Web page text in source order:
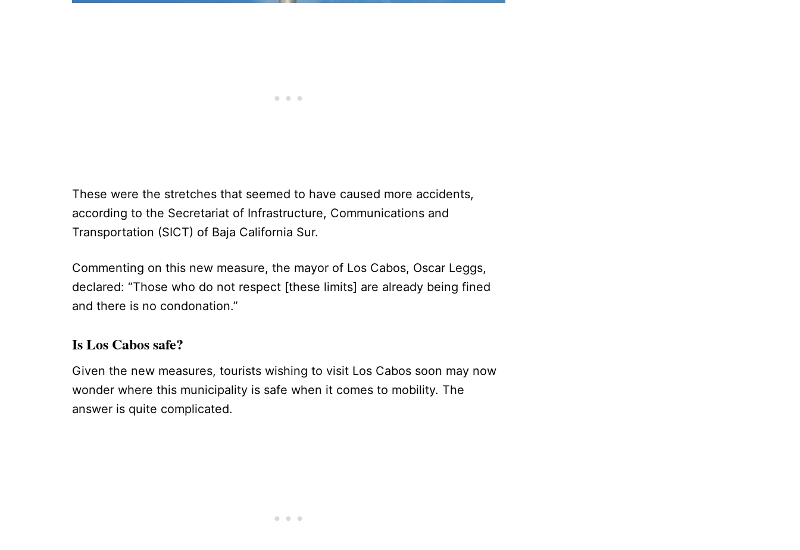
These were the stretches that seemed to have caused more accidents,
according to the Secretariat of Infrastructure, Communications and
Transportation (SICT) of Baja California Sur.
Commenting on this new measure, the mayor of Los Cabos, Oscar Leggs,
declared: “Those who do not respect [these limits] are already being fined
and there is no condonation.”
Is Los Cabos safe?
Given the new measures, tourists wishing to visit Los Cabos soon may now
wonder where this municipality is safe when it comes to mobility. The
answer is quite complicated.